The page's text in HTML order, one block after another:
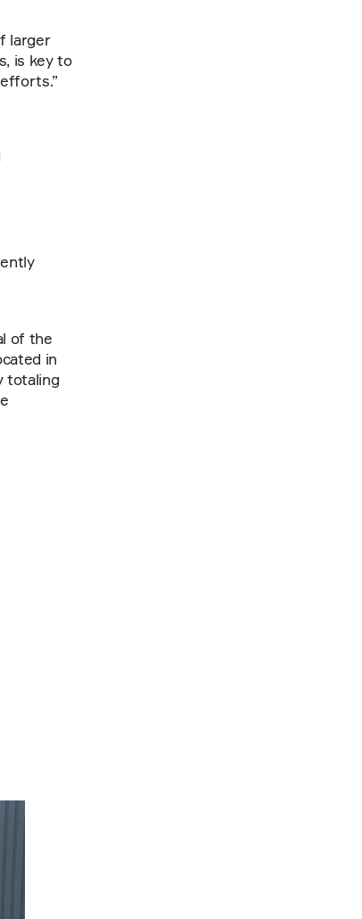
larger
is key to
of the
in
totaling